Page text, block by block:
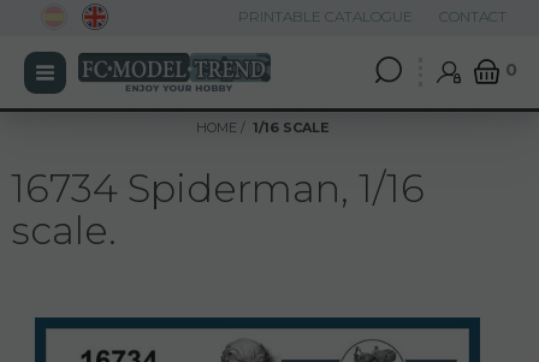
0
PRINTABLE CATALOGUE CONTACT
HOME 1/16 SCALE
16734 Spiderman, 1/16
scale.